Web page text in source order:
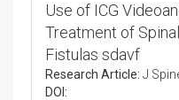
Use of ICG
Treatment of
Fistulas sdavf
Research Article: J
DOI: